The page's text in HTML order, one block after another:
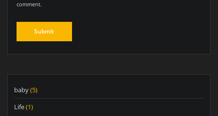
comment.
baby(5)
Life(1)